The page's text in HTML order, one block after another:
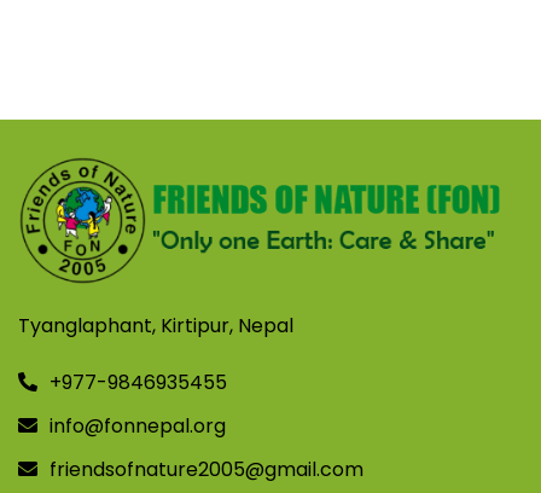
Tyanglaphant, Kirtipur, Nepal
+977-9846935455
info@fonnepal.org
friendsofnature2005@gmail.com